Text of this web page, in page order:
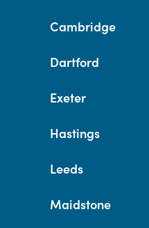
Cambridge
Dartford
Exeter
Hastings
Leeds
Maidstone